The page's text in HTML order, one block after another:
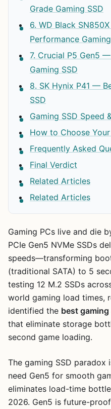
Grade Gaming SSD
6. WD Black
Performance
7. Crucial P5 Gen5
Gaming SSD
8. SK Hynix P41 —
SSD
Gaming SSD Speed
How to Choose
Frequently Asked
Final Verdict
Related Articles
Related Articles
Gaming PCs live and die
PCIe Gen5 NVMe SSDs
speeds—transforming
(traditional SATA) to 5
testing 12 M.2 SSDs
world gaming load times,
identified the best
that eliminate storage
second game loading.
The gaming SSD paradox
need Gen5 for smooth
eliminates load-time
2026. Gen5 is future-